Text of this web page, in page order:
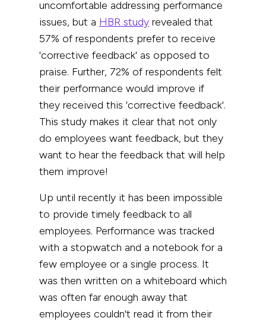
uncomfortable addressing performance
issues, but a HBR study revealed that
57% of respondents prefer to receive
'corrective feedback' as opposed to
praise. Further, 72% of respondents felt
their performance would improve if
they received this 'corrective feedback'.
This study makes it clear that not only
do employees want feedback, but they
want to hear the feedback that will help
them improve!
Up until recently it has been impossible
to provide timely feedback to all
employees. Performance was tracked
with a stopwatch and a notebook for a
few employee or a single process. It
was then written on a whiteboard which
was often far enough away that
employees couldn't read it from their